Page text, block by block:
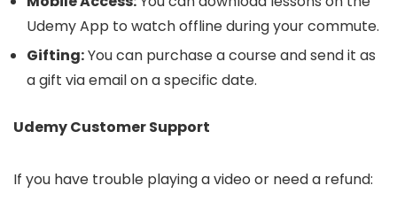
Udemy App to watch offline during your commute.
Gifting:You can purchase a course and send it as
a gift via email on a specific date.
Udemy Customer Support
If you have trouble playing a video or need a refund: